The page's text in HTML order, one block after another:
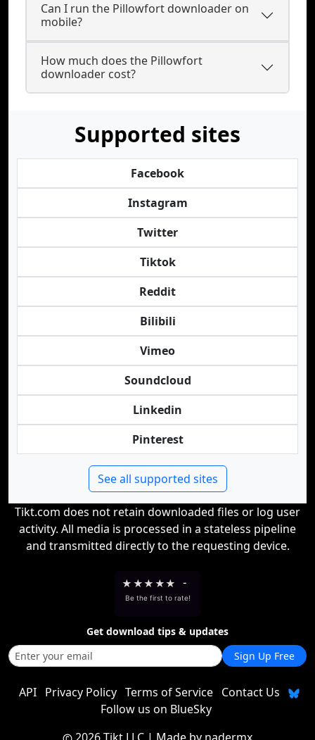
Can I run the Pillowfort downloader on
mobile?
How much does the Pillowfort
downloader cost?
Supported sites
Facebook
Instagram
Twitter
Tiktok
Reddit
Bilibili
Vimeo
Soundcloud
Linkedin
Pinterest
See all supported sites
Tikt.com does not retain downloaded files or log user
activity. All media is processed in a stateless pipeline
and transmitted directly to the requesting device.
★ ★★ ★★ -
Be the first to rate!
Get download tips & updates
Sign Up Free
API Privacy Policy Terms of Service
Contact Us
Follow us on BlueSky